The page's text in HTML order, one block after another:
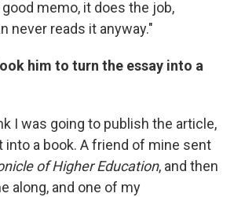
memo, it does the job,
never reads it anyway."
him to turn the essay into a
I was going to publish the article,
into a book. A friend of mine sent
of Higher Education, and then
along, and one of my